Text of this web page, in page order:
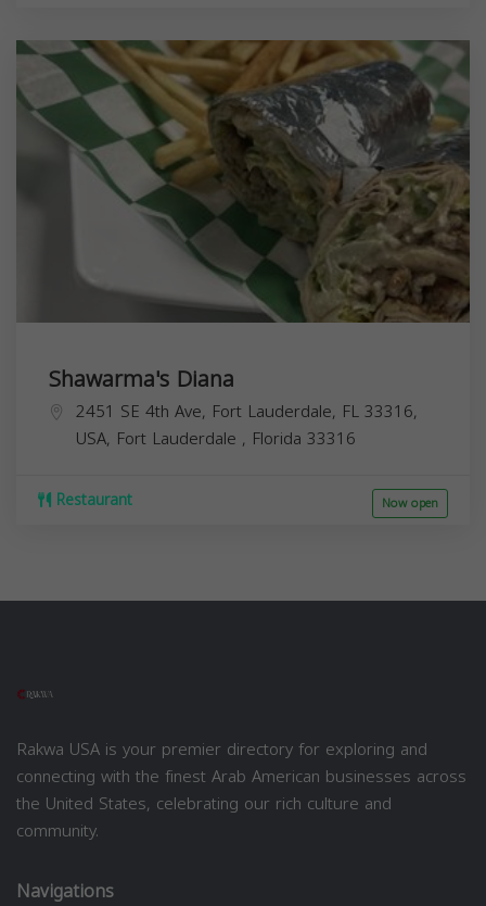
Shawarma's Diana
2451 SE 4th Ave, Fort Lauderdale, FL 33316,
USA, Fort Lauderdale , Florida 33316
Restaurant Now open
Rakwa USA is your premier directory for exploring and
connecting with the finest Arab American businesses across
the United States, celebrating our rich culture and
community.
Navigations